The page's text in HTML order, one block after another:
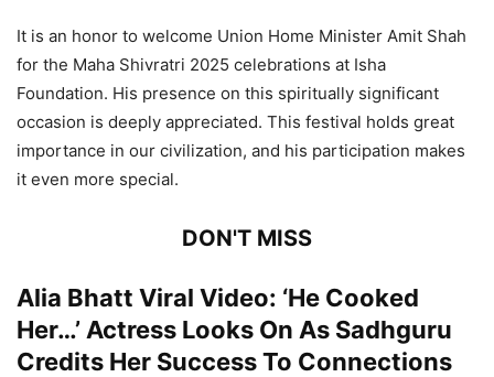
It is an honor to welcome Union Home Minister Amit Shah
for the Maha Shivratri 2025 celebrations at Isha
Foundation. His presence on this spiritually significant
occasion is deeply appreciated. This festival holds great
importance in our civilization, and his participation makes
it even more special.
DON'T MISS
Alia Bhatt Viral Video: ‘He Cooked
Her…’ Actress Looks On As Sadhguru
Credits Her Success To Connections